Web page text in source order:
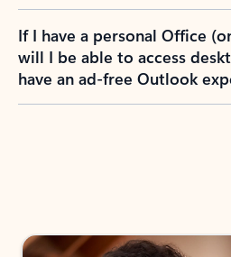
If I have a personal Office
will I be able to access
have an ad-free Outlook